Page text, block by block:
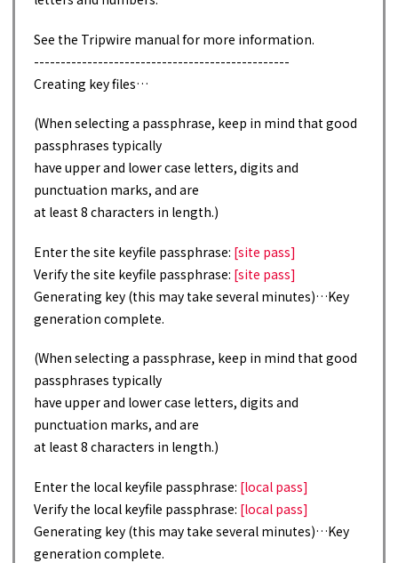
See the Tripwire manual for more information.
------------------------------------------------
Creating key files…
(When selecting a passphrase, keep in mind that good
passphrases typically
have upper and lower case letters, digits and
punctuation marks, and are
at least 8 characters in length.)
Enter the site keyfile passphrase: [site pass]
Verify the site keyfile passphrase: [site pass]
Generating key (this may take several minutes)…Key
generation complete.
(When selecting a passphrase, keep in mind that good
passphrases typically
have upper and lower case letters, digits and
punctuation marks, and are
at least 8 characters in length.)
Enter the local keyfile passphrase: [local pass]
Verify the local keyfile passphrase: [local pass]
Generating key (this may take several minutes)…Key
generation complete.